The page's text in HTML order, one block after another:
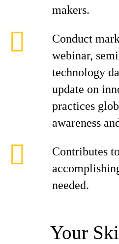
makers.
Conduct
webinar,
technology
update on
practices
awareness
Contributes
needed.
Your